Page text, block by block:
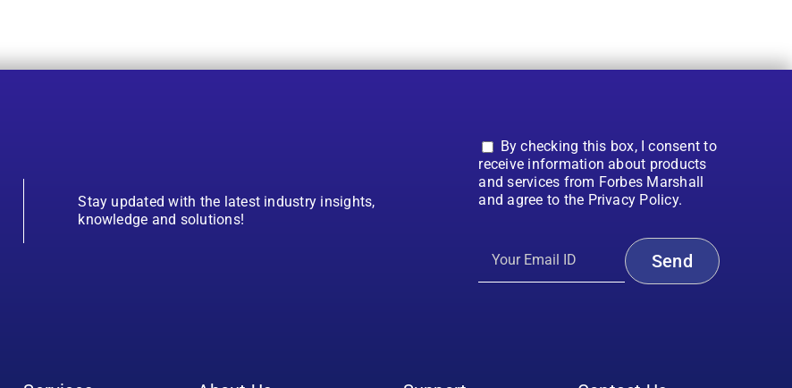
Stay updated with the latest industry insights,
knowledge and solutions!
By checking this box, I consent to
receive information about products
and services from Forbes Marshall
and agree to the Privacy Policy.